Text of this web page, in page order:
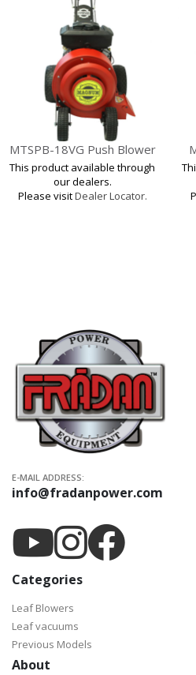
MTSPB-18VG Push Blower
This product available through
our dealers.
Please visitDealer Locator.
E-MAIL ADDRESS:
info@fradanpower.com
Categories
Leaf Blowers
Leaf vacuums
Previous Models
About